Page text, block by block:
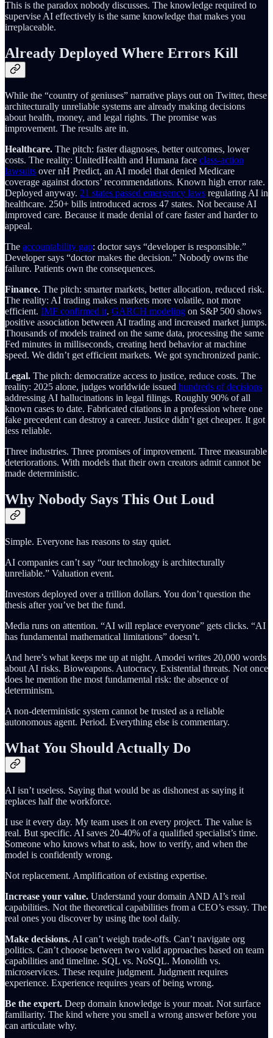
This is the paradox nobody discusses. The knowledge required to
supervise AI effectively is the same knowledge that makes you
irreplaceable.
Already Deployed Where Errors Kill
While the “country of geniuses” narrative plays out on Twitter, these
architecturally unreliable systems are already making decisions
about health, money, and legal rights. The promise was
improvement. The results are in.
Healthcare. The pitch: faster diagnoses, better outcomes, lower
costs. The reality: UnitedHealth and Humana face class-action
lawsuits over nH Predict, an AI model that denied Medicare
coverage against doctors’ recommendations. Known high error rate.
Deployed anyway. 21 states passed emergency laws regulating AI in
healthcare. 250+ bills introduced across 47 states. Not because AI
improved care. Because it made denial of care faster and harder to
appeal.
The accountability gap: doctor says “developer is responsible.”
Developer says “doctor makes the decision.” Nobody owns the
failure. Patients own the consequences.
Finance. The pitch: smarter markets, better allocation, reduced risk.
The reality: AI trading makes markets more volatile, not more
efficient. IMF confirmed it. GARCH modeling on S&P 500 shows
positive association between AI trading and increased market jumps.
Thousands of models trained on the same data, processing the same
Fed minutes in milliseconds, creating herd behavior at machine
speed. We didn’t get efficient markets. We got synchronized panic.
Legal. The pitch: democratize access to justice, reduce costs. The
reality: 2025 alone, judges worldwide issued hundreds of decisions
addressing AI hallucinations in legal filings. Roughly 90% of all
known cases to date. Fabricated citations in a profession where one
fake precedent can destroy a career. Justice didn’t get cheaper. It got
less reliable.
Three industries. Three promises of improvement. Three measurable
deteriorations. With models that their own creators admit cannot be
made deterministic.
Why Nobody Says This Out Loud
Simple. Everyone has reasons to stay quiet.
AI companies can’t say “our technology is architecturally
unreliable.” Valuation event.
Investors deployed over a trillion dollars. You don’t question the
thesis after you’ve bet the fund.
Media runs on attention. “AI will replace everyone” gets clicks. “AI
has fundamental mathematical limitations” doesn’t.
And here’s what keeps me up at night. Amodei writes 20,000 words
about AI risks. Bioweapons. Autocracy. Existential threats. Not once
does he mention the most fundamental risk: the absence of
determinism.
A non-deterministic system cannot be trusted as a reliable
autonomous agent. Period. Everything else is commentary.
What You Should Actually Do
AI isn’t useless. Saying that would be as dishonest as saying it
replaces half the workforce.
I use it every day. My team uses it on every project. The value is
real. But specific. AI saves 20-40% of a qualified specialist’s time.
Someone who knows what to ask, how to verify, and when the
model is confidently wrong.
Not replacement. Amplification of existing expertise.
Increase your value. Understand your domain AND AI’s real
capabilities. Not the theoretical capabilities from a CEO’s essay. The
real ones you discover by using the tool daily.
Make decisions. AI can’t weigh trade-offs. Can’t navigate org
politics. Can’t choose between two valid approaches based on team
capabilities and timeline. SQL vs. NoSQL. Monolith vs.
microservices. These require judgment. Judgment requires
experience. Experience requires years of being wrong.
Be the expert. Deep domain knowledge is your moat. Not surface
familiarity. The kind where you smell a wrong answer before you
can articulate why.